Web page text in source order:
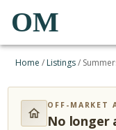
OM
Home / Listings/
OFF-MARKET
No longer